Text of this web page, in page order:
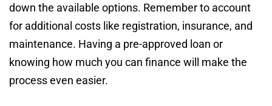
down the available options. Remember to account
for additional costs like registration, insurance, and
maintenance. Having a pre-approved loan or
knowing how much you can finance will make the
process even easier.